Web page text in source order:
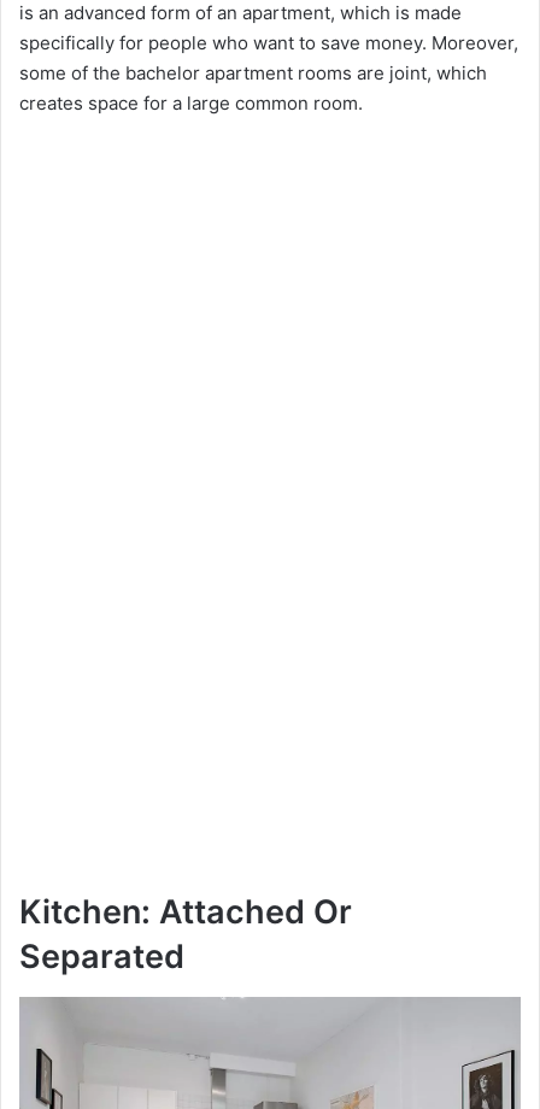
is an advanced form of an apartment, which is made
specifically for people who want to save money. Moreover,
some of the bachelor apartment rooms are joint, which
creates space for a large common room.
Kitchen: Attached Or
Separated